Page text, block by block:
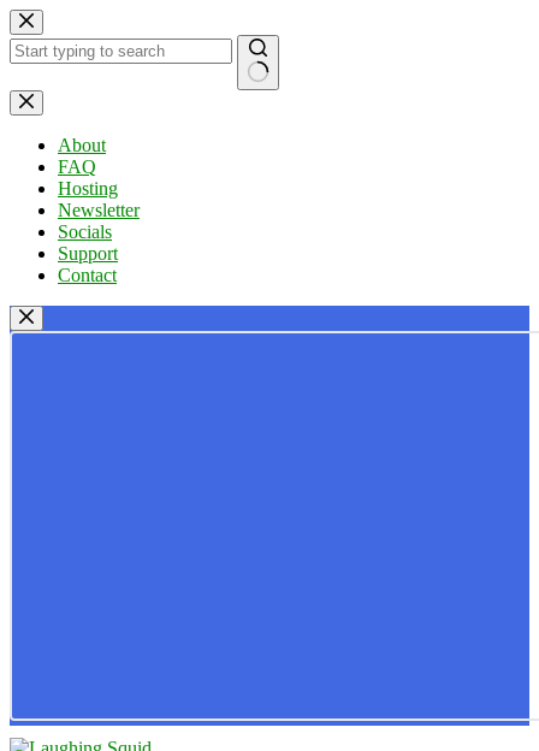
Skip
to
content
No
results
About
FAQ
Hosting
Newsletter
Socials
Support
Contact